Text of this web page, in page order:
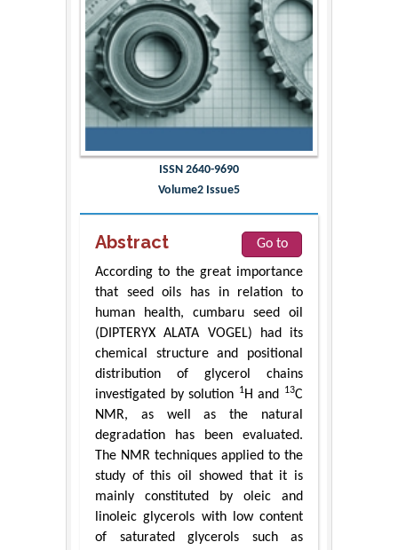
ISSN 2640-9690
Volume2 Issue5
Abstract
Go to
According to the great importance
that seed oils has in relation to
human health, cumbaru seed oil
(DIPTERYX ALATA VOGEL) had its
chemical structure and positional
distribution of glycerol chains
investigated by solution 1H and 13C
NMR, as well as the natural
degradation has been evaluated.
The NMR techniques applied to the
study of this oil showed that it is
mainly constituted by oleic and
linoleic glycerols with low content
of saturated glycerols such as